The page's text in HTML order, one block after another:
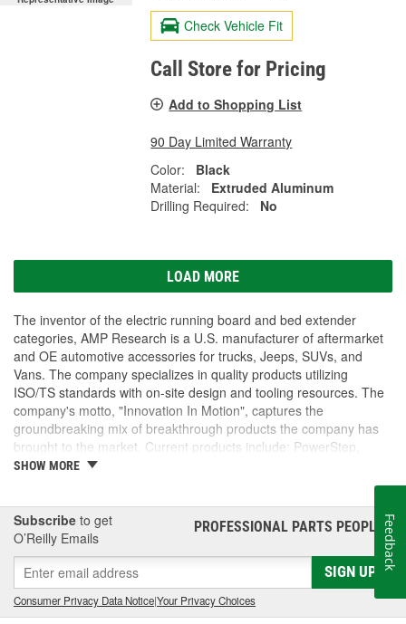
Check Vehicle Fit
Call Store for Pricing
Add to Shopping List
90 Day Limited Warranty
Color:
Black
Material:
Extruded Aluminum
Drilling Required:
No
LOAD MORE
The inventor of the electric running board and bed extender
categories, AMP Research is a U.S. manufacturer of aftermarket
and OE automotive accessories for trucks, Jeeps, SUVs, and
Vans. The company specializes in quality products utilizing
ISO/TS standards with on-site design and tooling resources. The
company's motto, "Innovation In Motion", captures the
groundbreaking mix of breakthrough products the company has
brought to the market. Current products include: PowerStep,
PowerStep XL, PowerStep Xtreme, BedStep, BedStep2, and
SHOW MORE
Subscribe to get
O’Reilly Emails
PROFESSIONAL PARTS PEOPLE®
SIGN UP
Consumer Privacy Data Notice|Your Privacy Choices
Feedback